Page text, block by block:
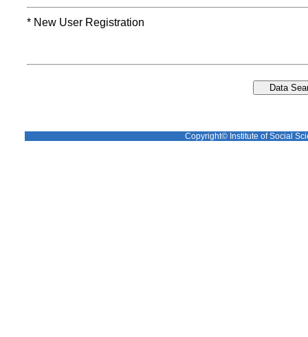
* New User Registration
Copyright© Institute of Social